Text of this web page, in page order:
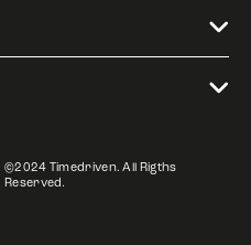
©2024 Timedriven. All Rigths
Reserved.